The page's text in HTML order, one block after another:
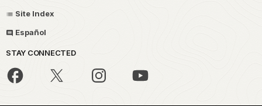
Site Index
Español
STAY CONNECTED